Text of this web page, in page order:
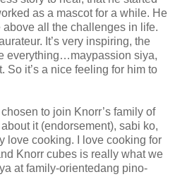
as a mascot for a while. He
above all the challenges in life.
It’s very inspiring, the
everything…maypassion siya,
So it’s a nice feeling for him to
to join Knorr’s family of
it (endorsement), sabi ko,
love cooking. I love cooking for
Knorr cubes is really what we
at family-orientedang pino-